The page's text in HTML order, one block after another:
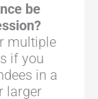
be
multiple
if you
in a
larger